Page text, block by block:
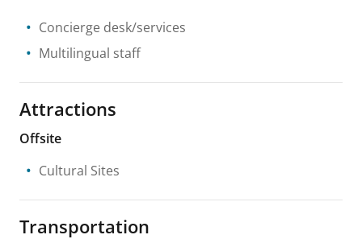
Concierge desk/services
Multilingual staff
Attractions
Offsite
Cultural Sites
Transportation